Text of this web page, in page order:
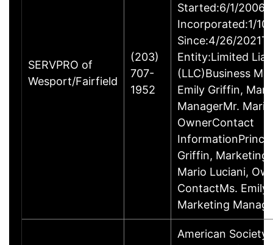
SERVPRO of
Wesport/Fairfield
(203)
707-
1952
Started:6/1/
Incorporated:1/
Since:4/26/
Entity:Limited
(LLC)Business
Emily Griffin,
ManagerMr.
OwnerContact
Griffin, Marketing
Mario Luciani,
ContactMs. Emily
Marketing
American Society